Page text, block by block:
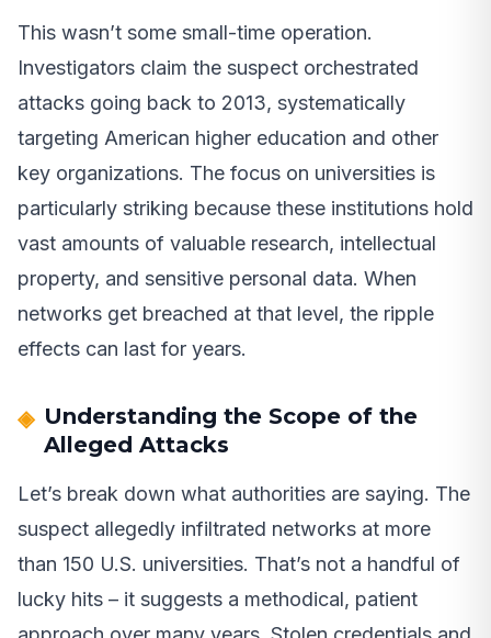
This wasn’t some small-time operation.
Investigators claim the suspect orchestrated
attacks going back to 2013, systematically
targeting American higher education and other
key organizations. The focus on universities is
particularly striking because these institutions hold
vast amounts of valuable research, intellectual
property, and sensitive personal data. When
networks get breached at that level, the ripple
effects can last for years.
Understanding the Scope of the
Alleged Attacks
Let’s break down what authorities are saying. The
suspect allegedly infiltrated networks at more
than 150 U.S. universities. That’s not a handful of
lucky hits – it suggests a methodical, patient